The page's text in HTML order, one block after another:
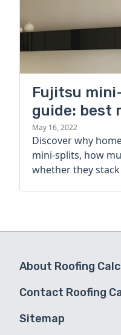
Fujitsu
guide: best
and
May 16, 2022
Discover why
mini-splits, how
whether they
About Roofing
Contact Roofing
Sitemap